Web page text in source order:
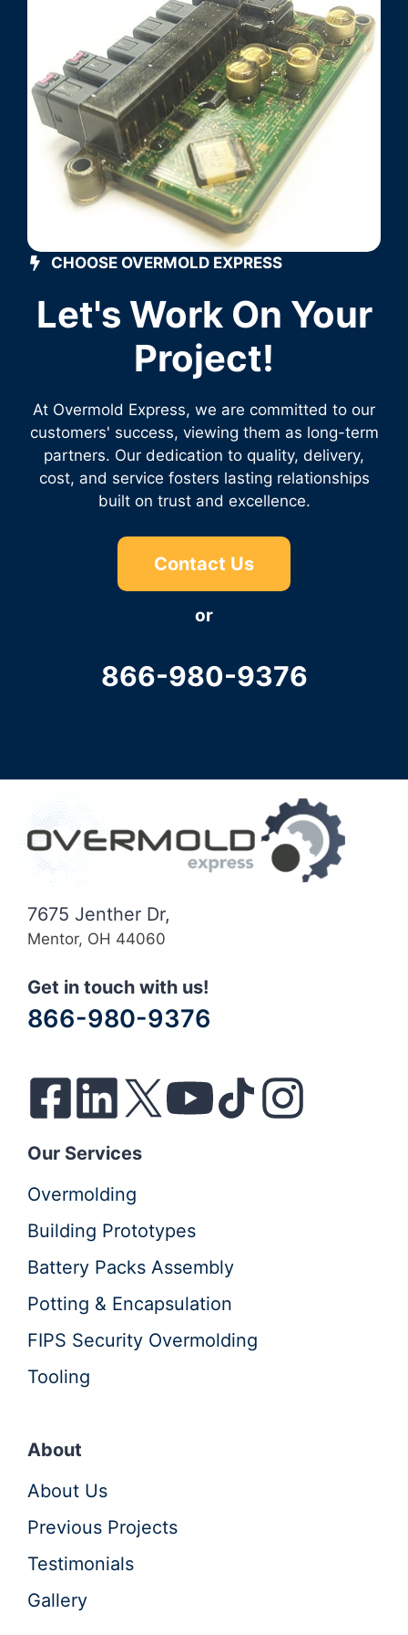
CHOOSE OVERMOLD EXPRESS
Let's Work On Your
Project!
At Overmold Express, we are committed to our
customers' success, viewing them as long-term
partners. Our dedication to quality, delivery,
cost, and service fosters lasting relationships
built on trust and excellence.
Contact Us
or
866-980-9376
7675 Jenther Dr,
Mentor, OH 44060
Get in touch with us!
866-980-9376
Our Services
Overmolding
Building Prototypes
Battery Packs Assembly
Potting & Encapsulation
FIPS Security Overmolding
Tooling
About
About Us
Previous Projects
Testimonials
Gallery